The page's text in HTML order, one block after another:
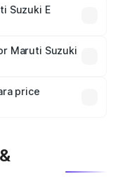
Suzuki E
in India,
Maruti Suzuki
which will adjust
price